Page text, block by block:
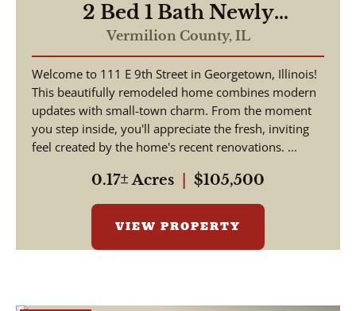
2 Bed 1 Bath Newly
Remodeled Home
Georgetown IL
Vermilion County, IL
Welcome to 111 E 9th Street in Georgetown, Illinois!
This beautifully remodeled home combines modern
updates with small-town charm. From the moment
you step inside, you'll appreciate the fresh, inviting
feel created by the home's recent renovations. ...
0.17± Acres $105,500
VIEW PROPERTY